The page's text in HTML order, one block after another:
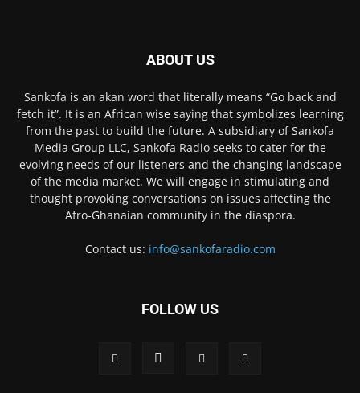
ABOUT US
Sankofa is an akan word that literally means “Go back and
fetch it”. It is an African wise saying that symbolizes learning
from the past to build the future. A subsidiary of Sankofa
Media Group LLC, Sankofa Radio seeks to cater for the
evolving needs of our listeners and the changing landscape
of the media market. We will engage in stimulating and
thought provoking conversations on issues affecting the
Afro-Ghanaian community in the diaspora.
Contact us: info@sankofaradio.com
FOLLOW US